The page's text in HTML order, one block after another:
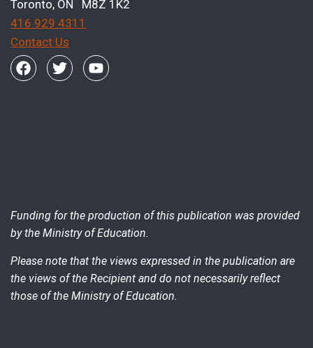
Toronto, ON M8Z 1K2
416 929 4311
Contact Us
Funding for the production of this publication was provided
by the Ministry of Education.
Please note that the views expressed in the publication are
the views of the Recipient and do not necessarily reflect
those of the Ministry of Education.